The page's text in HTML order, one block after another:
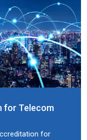
for Telecom
for